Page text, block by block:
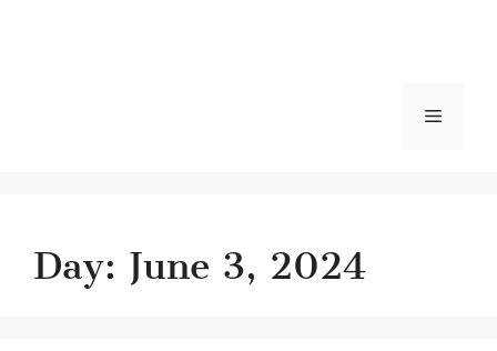
Menu
Day:June 3, 2024